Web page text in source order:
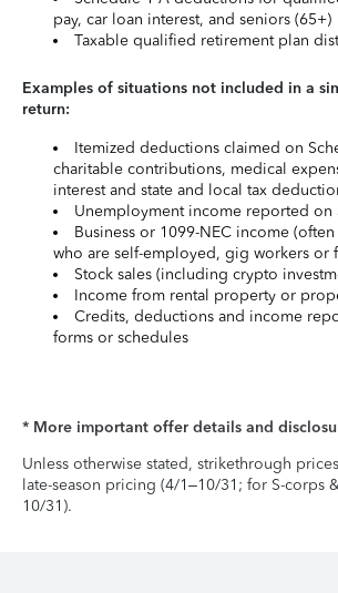
pay, car loan interest, and seniors (65+)
Taxable qualified retirement plan
Examples of situations not included in a
return:
Itemized deductions claimed on
charitable contributions, medical
interest and state and local tax
Unemployment income reported on
Business or 1099-NEC income
who are self-employed, gig workers or
Stock sales (including crypto
Income from rental property or
Credits, deductions and income
forms or schedules
* More important offer details and
Unless otherwise stated, strikethrough
late-season pricing (4/1–10/31; for S-corps
10/31).